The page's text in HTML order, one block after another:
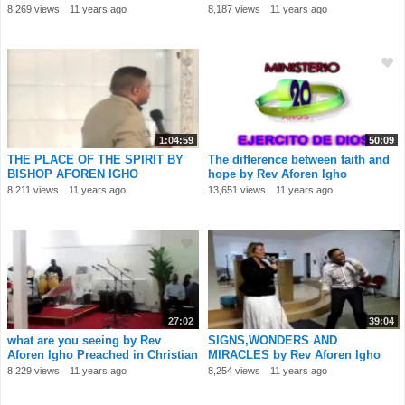
8,269 views 11 years ago 8,187 views 11 years ago
1:04:59
THE PLACE OF THE SPIRIT BY
BISHOP AFOREN IGHO
8,211 views 11 years ago
50:09
The difference between faith and
hope by Rev Aforen Igho
13,651 views 11 years ago
27:02
what are you seeing by Rev
Aforen Igho Preached in Christian
Church In
8,229 views 11 years ago
39:04
SIGNS,WONDERS AND
MIRACLES by Rev Aforen Igho
IGREJA DO AVIVAMENTO Por
8,254 views 11 years ago